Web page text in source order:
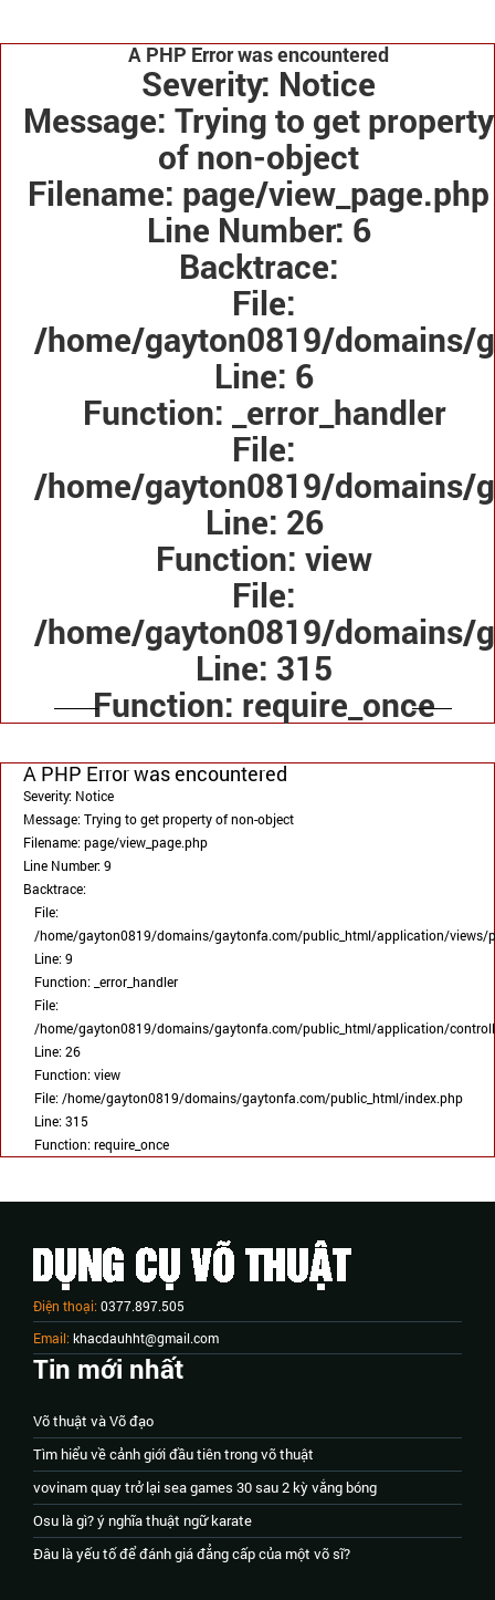
A PHP Error was encountered
Severity: Notice
Message: Trying to get property
of non-object
Filename: page/view_page.php
Line Number: 6
Backtrace:
File:
/home/gayton0819/domains/
Line: 6
Function: _error_handler
File:
/home/gayton0819/domains/
Line: 26
Function: view
File:
/home/gayton0819/domains/
Line: 315
Function: require_once
A PHP Error was encountered
Severity: Notice
Message: Trying to get property of non-object
Filename: page/view_page.php
Line Number: 9
Backtrace:
File:
/home/gayton0819/domains/gaytonfa.com/public_html/application/views/
Line: 9
Function: _error_handler
File:
/home/gayton0819/domains/gaytonfa.com/public_html/application/
Line: 26
Function: view
File: /home/gayton0819/domains/gaytonfa.com/public_html/index.php
Line: 315
Function: require_once
Điện thoại: 0377.897.505
Email: khacdauhht@gmail.com
Tin mới nhất
Võ thuật và Võ đạo
Tìm hiểu về cảnh giới đầu tiên trong võ thuật
vovinam quay trở lại sea games 30 sau 2 kỳ vắng bóng
Osu là gì? ý nghĩa thuật ngữ karate
Đâu là yếu tố để đánh giá đẳng cấp của một võ sĩ?